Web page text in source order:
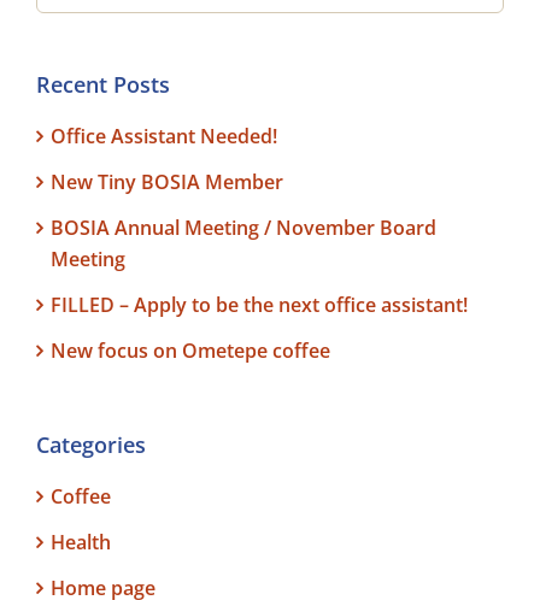
Recent Posts
Office Assistant Needed!
New Tiny BOSIA Member
BOSIA Annual Meeting / November Board
Meeting
FILLED – Apply to be the next office assistant!
New focus on Ometepe coffee
Categories
Coffee
Health
Home page